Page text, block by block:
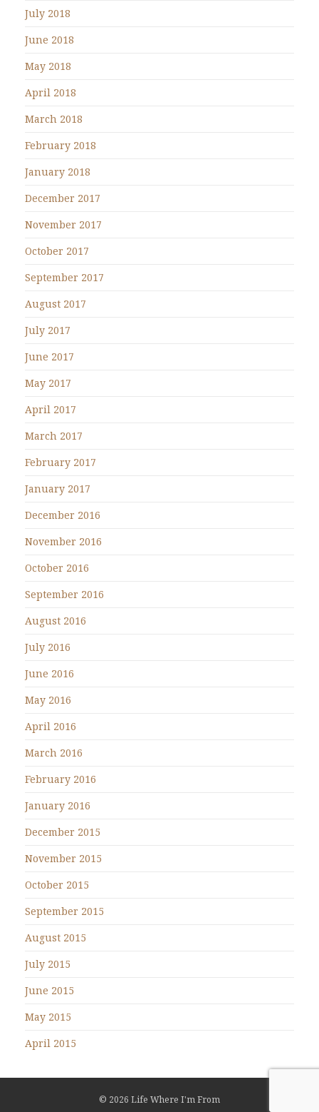
July 2018
June 2018
May 2018
April 2018
March 2018
February 2018
January 2018
December 2017
November 2017
October 2017
September 2017
August 2017
July 2017
June 2017
May 2017
April 2017
March 2017
February 2017
January 2017
December 2016
November 2016
October 2016
September 2016
August 2016
July 2016
June 2016
May 2016
April 2016
March 2016
February 2016
January 2016
December 2015
November 2015
October 2015
September 2015
August 2015
July 2015
June 2015
May 2015
April 2015
© 2026 Life Where I'm From